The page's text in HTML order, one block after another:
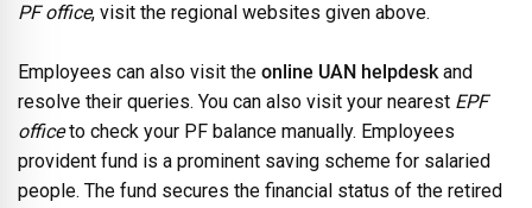
PF office, visit the regional websites given above.
Employees can also visit the online UAN helpdeskand
resolve their queries. You can also visit your nearest EPF
officeto check your PF balance manually. Employees
provident fund is a prominent saving scheme for salaried
people. The fund secures the financial status of the retired